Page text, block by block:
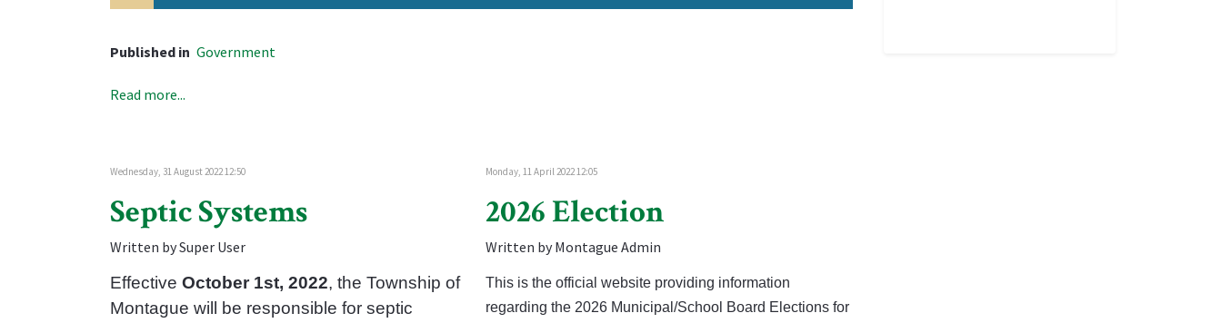
Published in Government
Read more...
Wednesday, 31 August 2022 12:50
Septic Systems
Written by Super User
Effective October 1st, 2022, the Township of
Montague will be responsible for septic
Monday, 11 April 2022 12:05
2026 Election
Written by Montague Admin
This is the official website providing information
regarding the 2026 Municipal/School Board Elections for